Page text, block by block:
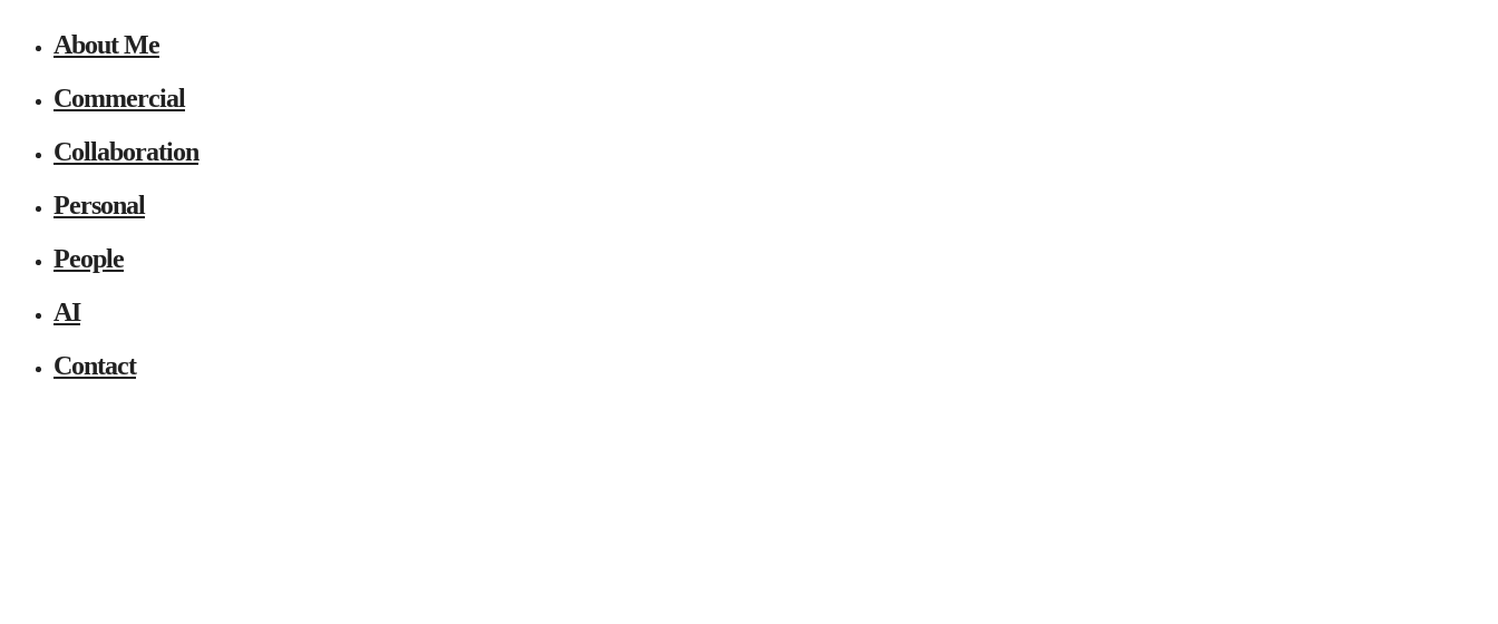
About Me
Commercial
Collaboration
Personal
People
AI
Contact